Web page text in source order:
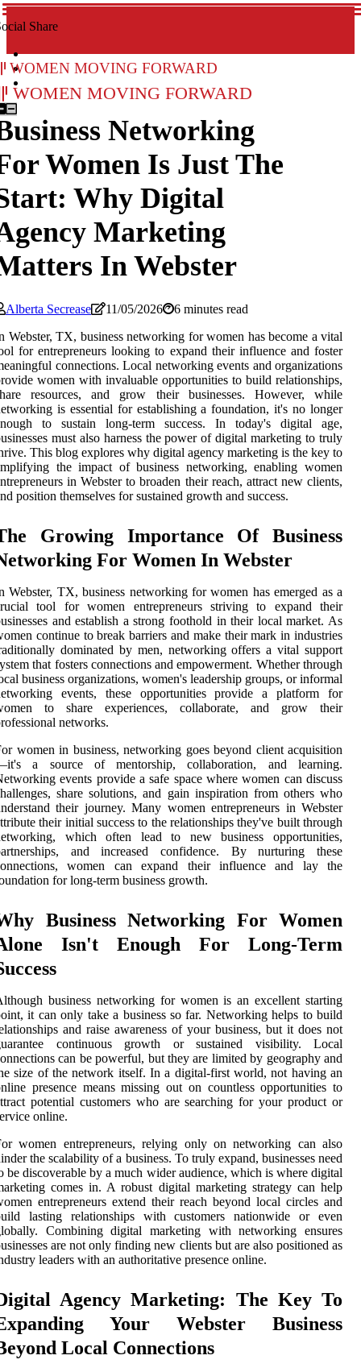
Share
Women Moving Forward
Women Moving Forward
Networking
Women Is Just The
Why Digital
Marketing
In Webster
Alberta Secrease 11/05/2026
6 minutes read
Webster, TX, business networking for women has become a vital
for entrepreneurs looking to expand their influence and foster
connections. Local networking events and organizations
women with invaluable opportunities to build relationships,
resources, and grow their businesses. However, while
is essential for establishing a foundation, it's no longer
to sustain long-term success. In today's digital age,
must also harness the power of digital marketing to truly
This blog explores why digital agency marketing is the key to
the impact of business networking, enabling women
in Webster to broaden their reach, attract new clients,
position themselves for sustained growth and success.
Growing Importance Of Business
For Women In Webster
Webster, TX, business networking for women has emerged as a
tool for women entrepreneurs striving to expand their
and establish a strong foothold in their local market. As
continue to break barriers and make their mark in industries
dominated by men, networking offers a vital support
that fosters connections and empowerment. Whether through
business organizations, women's leadership groups, or informal
events, these opportunities provide a platform for
to share experiences, collaborate, and grow their
networks.
women in business, networking goes beyond client acquisition
a source of mentorship, collaboration, and learning.
events provide a safe space where women can discuss
share solutions, and gain inspiration from others who
their journey. Many women entrepreneurs in Webster
their initial success to the relationships they've built through
which often lead to new business opportunities,
and increased confidence. By nurturing these
women can expand their influence and lay the
for long-term business growth.
Business Networking For Women
Isn't Enough For Long-Term
business networking for women is an excellent starting
it can only take a business so far. Networking helps to build
and raise awareness of your business, but it does not
continuous growth or sustained visibility. Local
can be powerful, but they are limited by geography and
size of the network itself. In a digital-first world, not having an
presence means missing out on countless opportunities to
potential customers who are searching for your product or
online.
women entrepreneurs, relying only on networking can also
the scalability of a business. To truly expand, businesses need
be discoverable by a much wider audience, which is where digital
comes in. A robust digital marketing strategy can help
entrepreneurs extend their reach beyond local circles and
lasting relationships with customers nationwide or even
Combining digital marketing with networking ensures
are not only finding new clients but are also positioned as
leaders with an authoritative presence online.
Agency Marketing: The Key To
Your Webster Business
Local Connections